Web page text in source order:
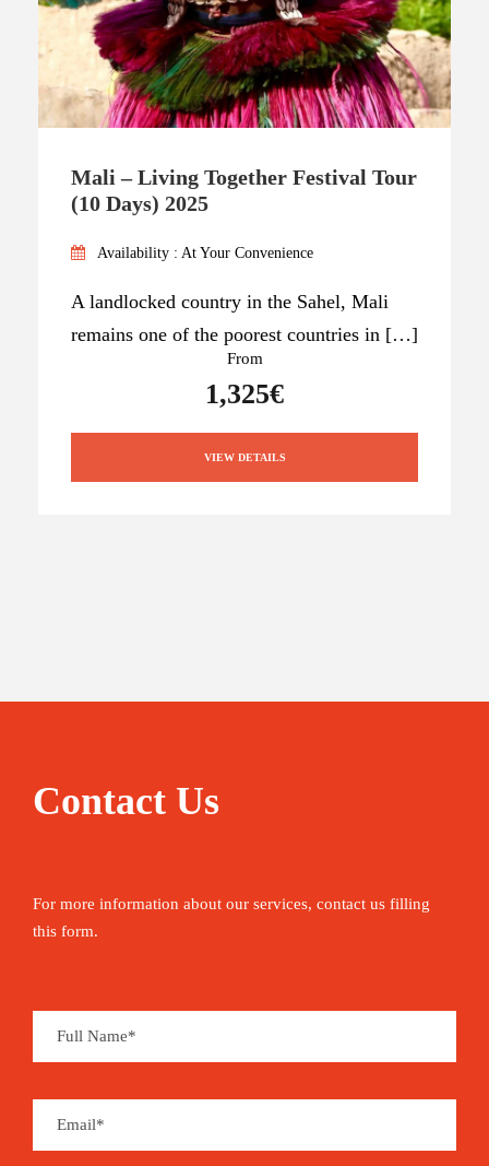
Mali – Living Together Festival Tour
(10 Days) 2025
Availability : At Your Convenience
A landlocked country in the Sahel, Mali
remains one of the poorest countries in […]
From
1,325€
VIEW DETAILS
Contact Us
For more information about our services, contact us filling
this form.